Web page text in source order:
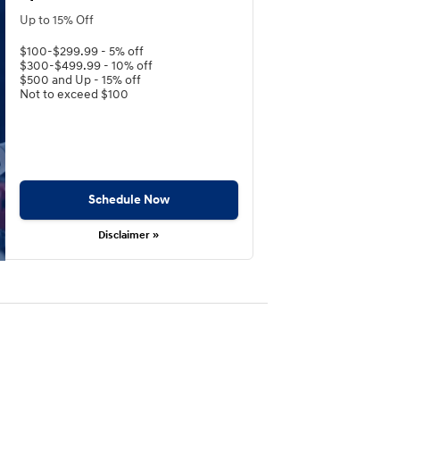
Up to 15% Off
$100-$299.99 - 5% off
$300-$499.99 - 10% off
$500 and Up - 15% off
Not to exceed $100
Schedule Now
Disclaimer »